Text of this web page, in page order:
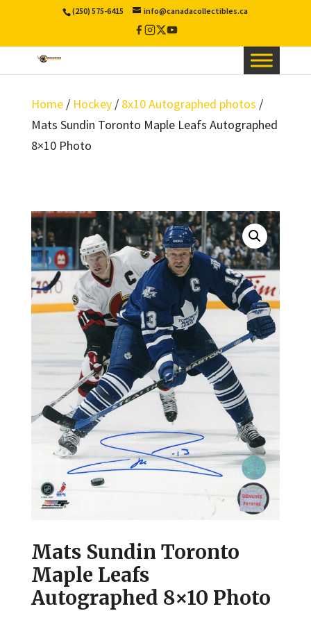
(250) 575-6415 info@canadacollectibles.ca
Facebook
Instagram
X
Twitter
YouTube
Home/ Hockey/ 8x10 Autographed photos /
Mats Sundin Toronto Maple Leafs Autographed
8×10 Photo
Mats Sundin Toronto
Maple Leafs
Autographed 8×10 Photo